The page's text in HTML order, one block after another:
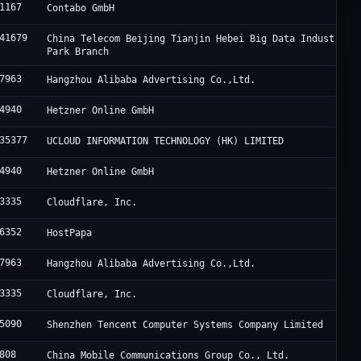
Contabo GmbH
China Telecom Beijing Tianjin Hebei Big Data Industry
Park Branch
Hangzhou Alibaba Advertising Co.,Ltd.
Hetzner Online GmbH
UCLOUD INFORMATION TECHNOLOGY (HK) LIMITED
Hetzner Online GmbH
Cloudflare, Inc.
HostPapa
Hangzhou Alibaba Advertising Co.,Ltd.
Cloudflare, Inc.
Shenzhen Tencent Computer Systems Company Limited
China Mobile Communications Group Co., Ltd.